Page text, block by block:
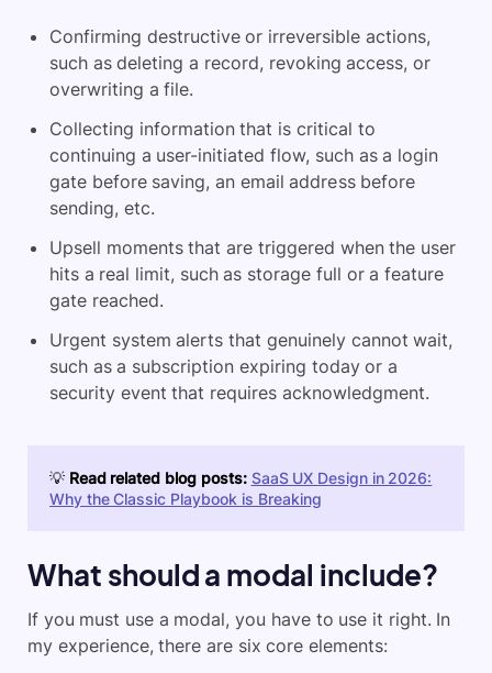
Confirming destructive or irreversible actions,
such as deleting a record, revoking access, or
overwriting a file.
Collecting information that is critical to
continuing a user-initiated flow, such as a login
gate before saving, an email address before
sending, etc.
Upsell moments that are triggered when the user
hits a real limit, such as storage full or a feature
gate reached.
Urgent system alerts that genuinely cannot wait,
such as a subscription expiring today or a
security event that requires acknowledgment.
💡 Read related blog posts: SaaS UX Design in 2026:
Why the Classic Playbook is Breaking
What should a modal include?
If you must use a modal, you have to use it right. In
my experience, there are six core elements: